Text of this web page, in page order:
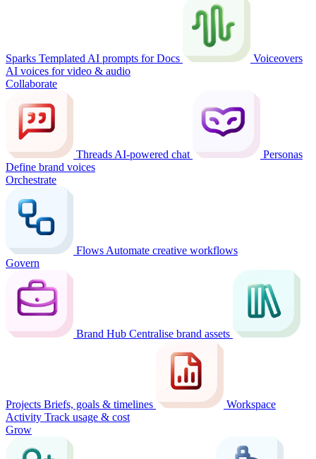
Sparks Templated AI prompts for Docs
Voiceovers
AI voices for video & audio
Collaborate
ThreadsAI-powered chat
Personas
Define brand voices
Orchestrate
FlowsAutomate creative workflows
Govern
Brand Hub Centralise brand assets
Projects Briefs, goals & timelines
Workspace
Activity Track usage & cost
Grow